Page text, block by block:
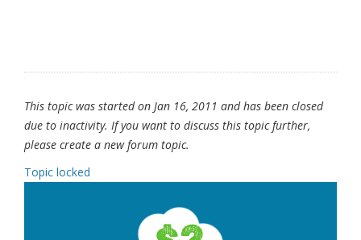
This topic was started on Jan 16, 2011 and has been closed
due to inactivity. If you want to discuss this topic further,
please create a new forum topic.
Topic locked